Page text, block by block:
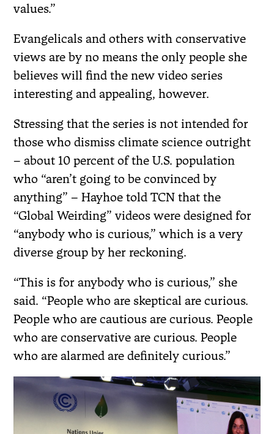
values.”
Evangelicals and others with conservative
views are by no means the only people she
believes will find the new video series
interesting and appealing, however.
Stressing that the series is not intended for
those who dismiss climate science outright
– about 10 percent of the U.S. population
who “aren’t going to be convinced by
anything” – Hayhoe told TCN that the
“Global Weirding” videos were designed for
“anybody who is curious,” which is a very
diverse group by her reckoning.
“This is for anybody who is curious,” she
said. “People who are skeptical are curious.
People who are cautious are curious. People
who are conservative are curious. People
who are alarmed are definitely curious.”